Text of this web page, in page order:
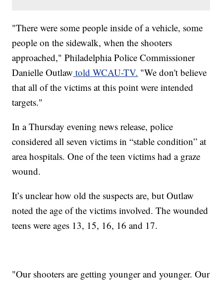
"There were some people inside of a vehicle, some
people on the sidewalk, when the shooters
approached," Philadelphia Police Commissioner
Danielle Outlaw told WCAU-TV. "We don't believe
that all of the victims at this point were intended
targets."
In a Thursday evening news release, police
considered all seven victims in “stable condition” at
area hospitals. One of the teen victims had a graze
wound.
It’s unclear how old the suspects are, but Outlaw
noted the age of the victims involved. The wounded
teens were ages 13, 15, 16, 16 and 17.
"Our shooters are getting younger and younger. Our